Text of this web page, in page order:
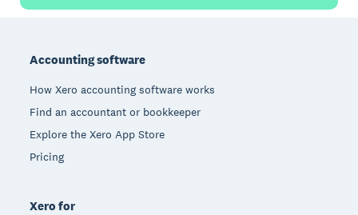
Accounting software
How Xero accounting software works
Find an accountant or bookkeeper
Explore the Xero App Store
Pricing
Xero for